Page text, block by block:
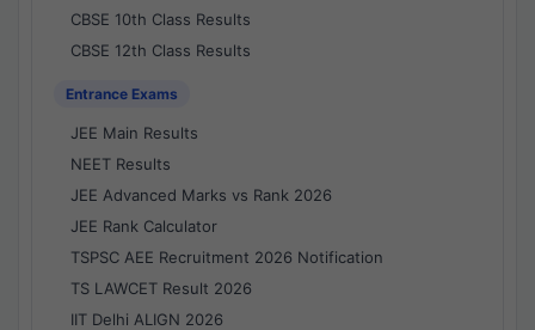
CBSE 10th Class Results
CBSE 12th Class Results
Entrance Exams
JEE Main Results
NEET Results
JEE Advanced Marks vs Rank 2026
JEE Rank Calculator
TSPSC AEE Recruitment 2026 Notification
TS LAWCET Result 2026
IIT Delhi ALIGN 2026